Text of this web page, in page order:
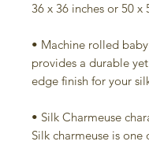
36 x 36 inches or 50 x
• Machine rolled
provides a durable
edge finish for your
• Silk Charmeuse
Silk charmeuse is one